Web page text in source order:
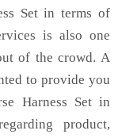
Set in terms of
is also one
of the crowd. A
to provide you
Harness Set in
product,